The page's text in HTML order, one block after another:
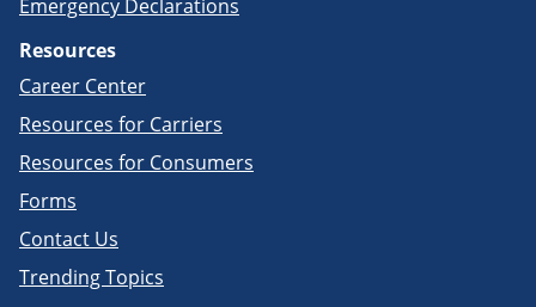
Emergency Declarations
Resources
Career Center
Resources for Carriers
Resources for Consumers
Forms
Contact Us
Trending Topics